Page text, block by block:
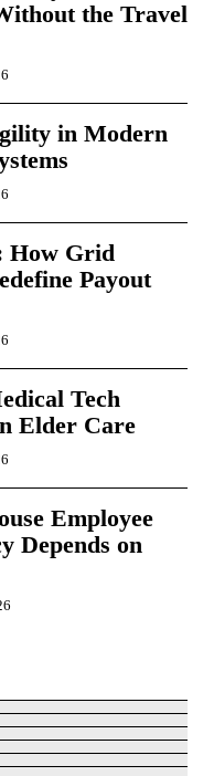
the Travel
in Modern
How Grid
Payout
Tech
Elder Care
Employee
Depends on